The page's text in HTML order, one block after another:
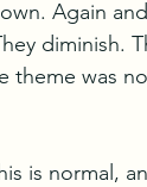
Again
diminish.
theme was
is normal,